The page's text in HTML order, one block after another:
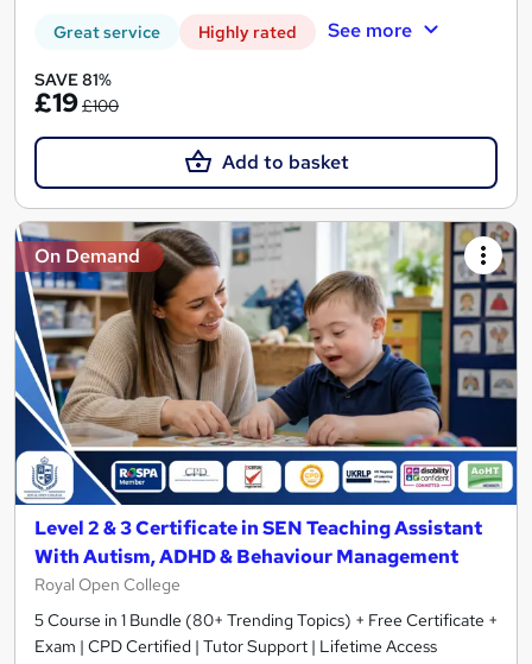
Great service Highly rated See more
SAVE 81%
£19£100
Add to basket
On Demand
Level 2 & 3 Certificate in SEN Teaching Assistant
With Autism, ADHD & Behaviour Management
Royal Open College
5 Course in 1 Bundle (80+ Trending Topics) + Free Certificate +
Exam | CPD Certified | Tutor Support | Lifetime Access